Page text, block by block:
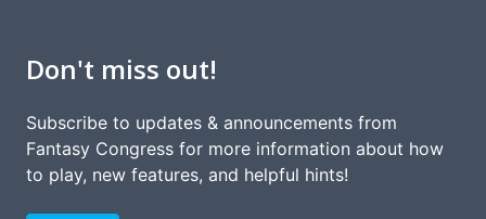
Don't miss out!
Subscribe to updates & announcements from
Fantasy Congress for more information about how
to play, new features, and helpful hints!